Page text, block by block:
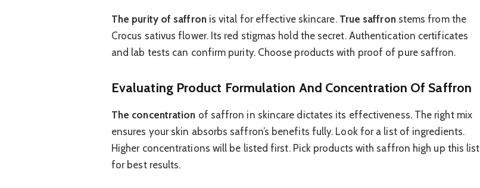
The purity of saffronis vital for effective skincare. True saffronstems from the
Crocus sativus flower. Its red stigmas hold the secret. Authentication certificates
and lab tests can confirm purity. Choose products with proof of pure saffron.
Evaluating Product Formulation And Concentration Of Saffron
The concentration of saffron in skincare dictates its effectiveness. The right mix
ensures your skin absorbs saffron’s benefits fully. Look for a list of ingredients.
Higher concentrations will be listed first. Pick products with saffron high up this list
for best results.